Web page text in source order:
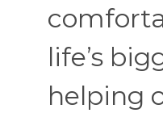
life’s
helping